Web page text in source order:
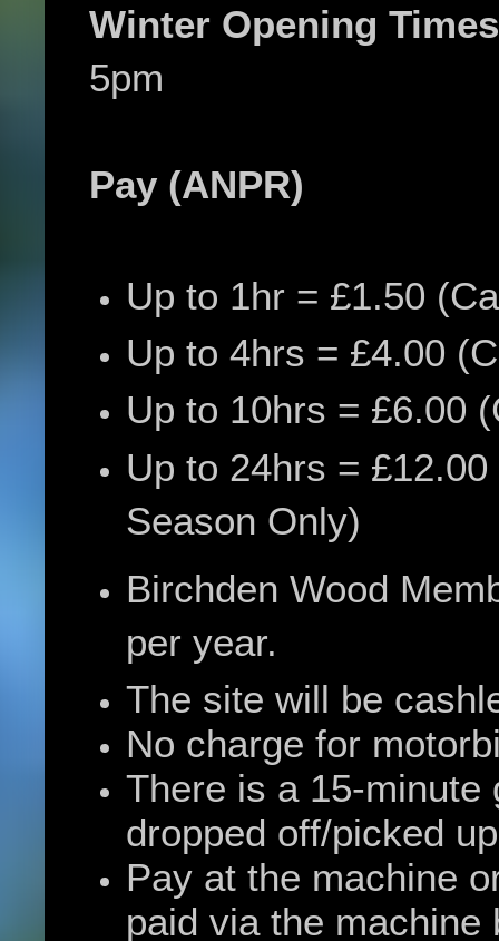
Winter Opening
5pm
Pay (ANPR)
Up to 1hr = £1.50
Up to 4hrs = £4.00
Up to 10hrs = £6.00
Up to 24hrs =
Season Only)
Birchden Wood
per year.
The site will be
No charge for
There is a 15-minute
dropped off/picked
Pay at the machine
paid via the machine